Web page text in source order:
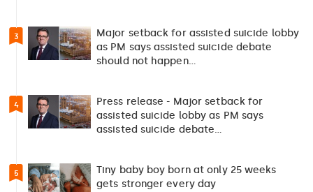
3
Major setback for assisted suicide lobby
as PM says assisted suicide debate
should not happen…
4
Press release - Major setback for
assisted suicide lobby as PM says
assisted suicide debate…
5
Tiny baby boy born at only 25 weeks
gets stronger every day